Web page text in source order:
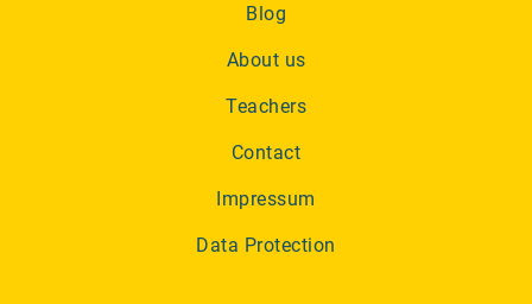
Blog
About us
Teachers
Contact
Impressum
Data Protection